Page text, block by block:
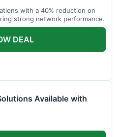
with a 40% reduction on
strong network performance.
DEAL
Available with